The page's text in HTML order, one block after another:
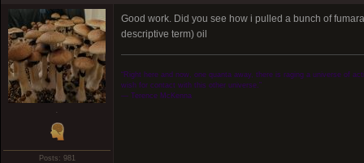
.
Posts: 981
Good work. Did you see how i pulled a bunch of
descriptive term) oil
“Right here and now, one quanta away, there is raging a universe of
wish for contact with this other universe.”
― Terence McKenna